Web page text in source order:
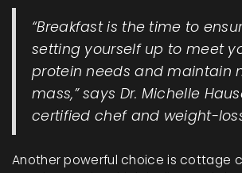
“Breakfast is the time to
setting yourself up to meet
protein needs and maintain
mass,” says Dr. Michelle
certified chef and weight-
Another powerful choice is cottage